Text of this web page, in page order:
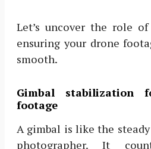
Let’s uncover the role
ensuring your drone
smooth.
Gimbal stabilization
footage
A gimbal is like the
photographer. It